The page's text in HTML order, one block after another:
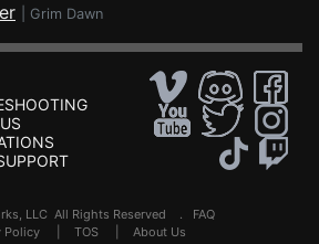
Grim Dawn
LLC All Rights Reserved . FAQ
Policy TOS About Us